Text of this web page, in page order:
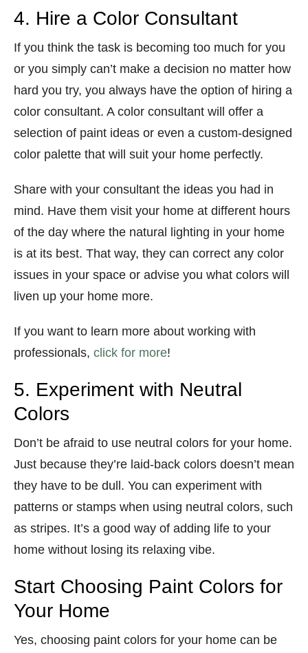
4. Hire a Color Consultant
If you think the task is becoming too much for you
or you simply can’t make a decision no matter how
hard you try, you always have the option of hiring a
color consultant. A color consultant will offer a
selection of paint ideas or even a custom-designed
color palette that will suit your home perfectly.
Share with your consultant the ideas you had in
mind. Have them visit your home at different hours
of the day where the natural lighting in your home
is at its best. That way, they can correct any color
issues in your space or advise you what colors will
liven up your home more.
If you want to learn more about working with
professionals, click for more!
5. Experiment with Neutral
Colors
Don’t be afraid to use neutral colors for your home.
Just because they’re laid-back colors doesn’t mean
they have to be dull. You can experiment with
patterns or stamps when using neutral colors, such
as stripes. It’s a good way of adding life to your
home without losing its relaxing vibe.
Start Choosing Paint Colors for
Your Home
Yes, choosing paint colors for your home can be